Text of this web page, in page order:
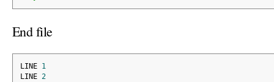
End file
LINE 1
LINE 2